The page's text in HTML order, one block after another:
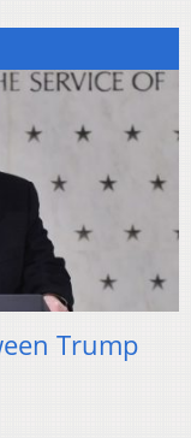
Trump